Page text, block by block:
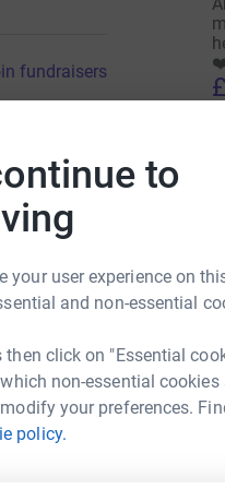
to
your user experience on
and non-essential
click on "Essential
non-essential cookies
your preferences.
policy.
fundraisers
A